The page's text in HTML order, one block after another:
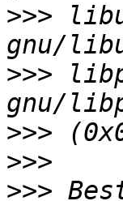
>>>
>>>
>>>
>>>
>>>